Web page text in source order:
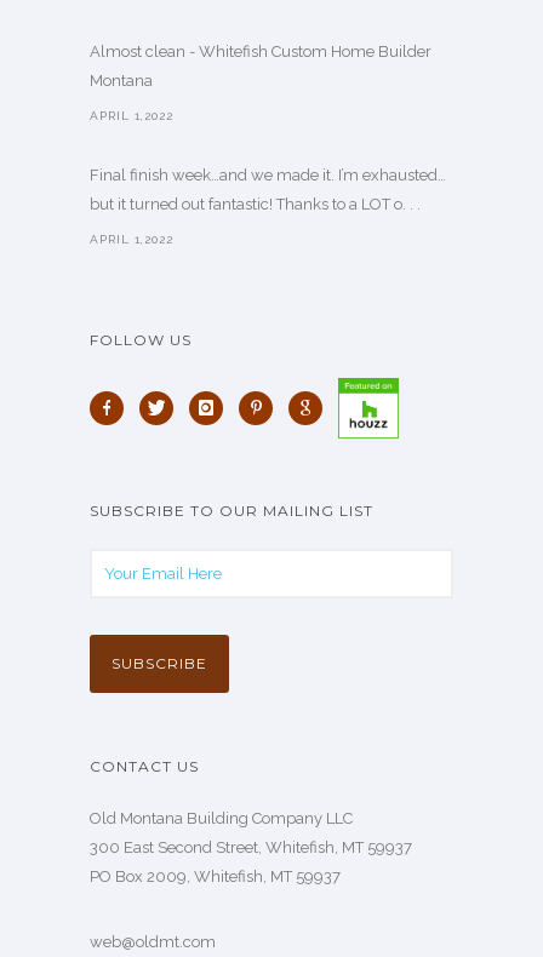
Almost clean - Whitefish Custom Home Builder
Montana
APRIL 1,2022
Final finish week…and we made it. I’m exhausted…
but it turned out fantastic! Thanks to a LOT o. . .
APRIL 1,2022
FOLLOW US
SUBSCRIBE TO OUR MAILING LIST
CONTACT US
Old Montana Building Company LLC
300 East Second Street, Whitefish, MT 59937
PO Box 2009, Whitefish, MT 59937
web@oldmt.com